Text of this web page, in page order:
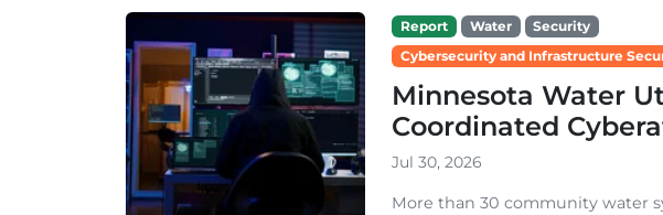
Report Water
Security
Cybersecurity and Infrastructure
Minnesota Water
Coordinated
Jul 30, 2026
More than 30 community water